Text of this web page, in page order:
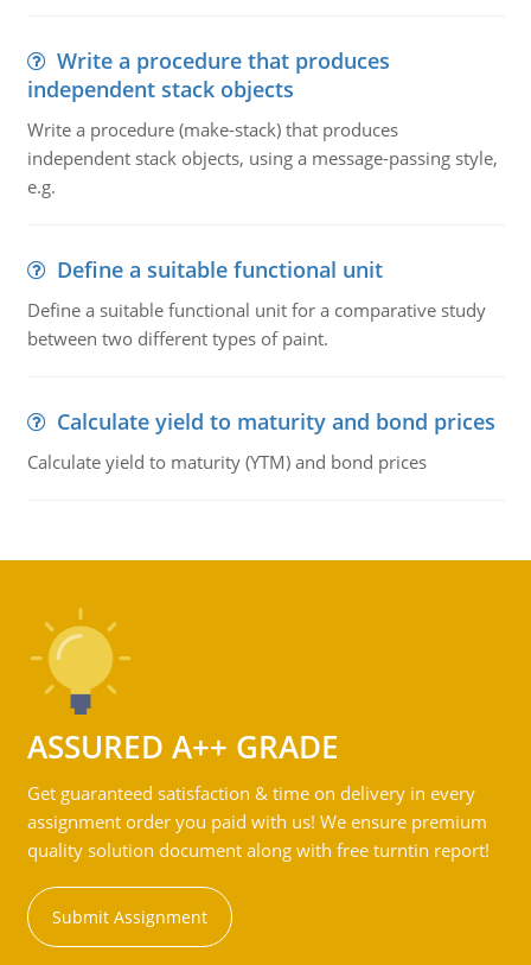
Write a procedure that produces
independent stack objects
Write a procedure (make-stack) that produces
independent stack objects, using a message-passing style,
e.g.
Define a suitable functional unit
Define a suitable functional unit for a comparative study
between two different types of paint.
Calculate yield to maturity and bond prices
Calculate yield to maturity (YTM) and bond prices
ASSURED A++ GRADE
Get guaranteed satisfaction & time on delivery in every
assignment order you paid with us! We ensure premium
quality solution document along with free turntin report!
Submit Assignment